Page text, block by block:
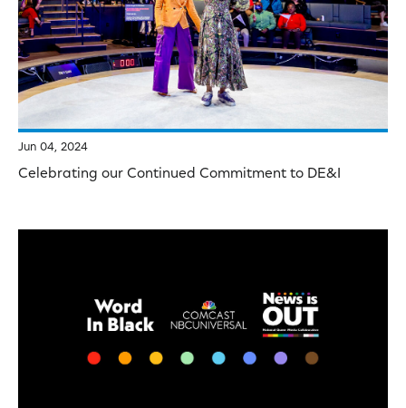
Jun 04, 2024
Celebrating our Continued Commitment to DE&I